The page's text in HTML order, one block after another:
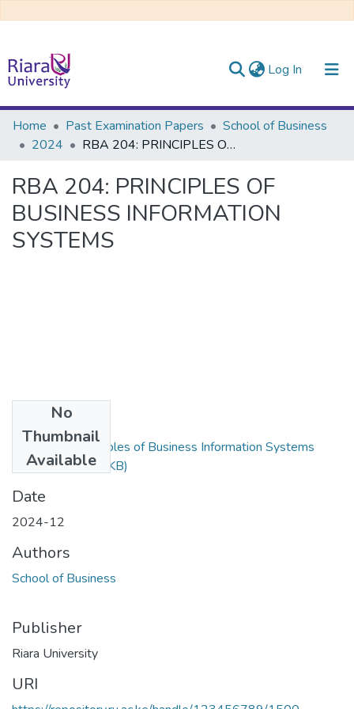
Log In (current)
Communities & Collections
All of DSpace
Home Past Examination Papers
School of Business
2024
RBA 204: PRINCIPLES OF BUSINESS INFORMATION SYSTEMS
RBA 204: PRINCIPLES OF
BUSINESS INFORMATION
SYSTEMS
No
Thumbnail
Available
RBA 204 - Principles of Business Information Systems
Exam.docx(47.8 KB)
Date
2024-12
Authors
School of Business
Publisher
Riara University
URI